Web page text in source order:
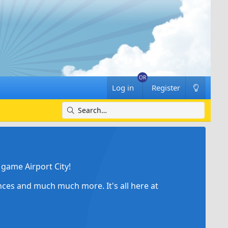
Log in Register
Airport City!
and much much more. It's all here at